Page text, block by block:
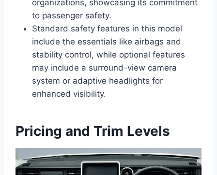
organizations, showcasing its commitment
to passenger safety.
Standard safety features in this model
include the essentials like airbags and
stability control, while optional features
may include a surround-view camera
system or adaptive headlights for
enhanced visibility.
Pricing and Trim Levels